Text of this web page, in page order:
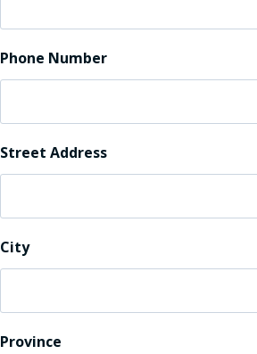
Phone Number
Street Address
City
Province